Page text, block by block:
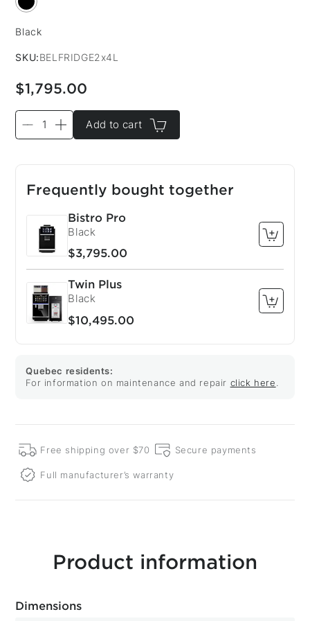
Color:
Black
SKU:BELFRIDGE2x4L
$1,795.00
Add to cart
Frequently bought together
Bistro Pro
Black
$3,795.00
Twin Plus
Black
$10,495.00
Quebec residents:
For information on maintenance and repair click here.
Free shipping over $70 Secure payments
Full manufacturer’s warranty
Product information
Dimensions